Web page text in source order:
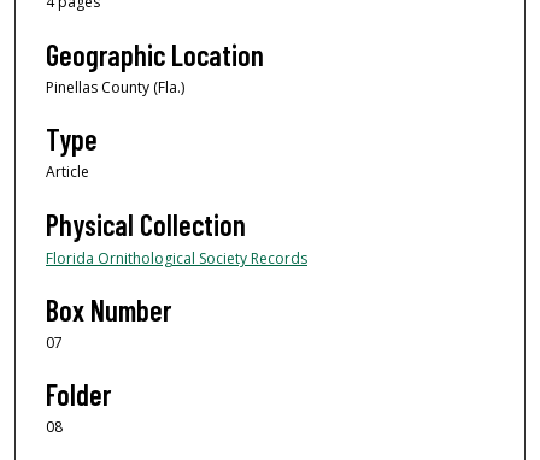
Geographic Location
Pinellas County (Fla.)
Type
Article
Physical Collection
Florida Ornithological Society Records
Box Number
07
Folder
08